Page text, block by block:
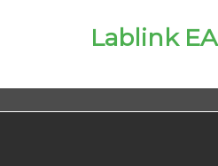
Lablink EA